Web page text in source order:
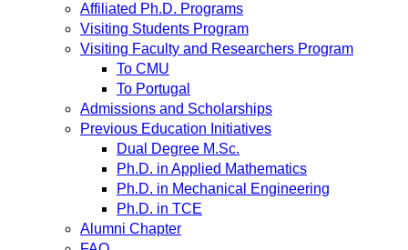
Affiliated Ph.D. Programs
Visiting Students Program
Visiting Faculty and Researchers Program
To CMU
To Portugal
Admissions and Scholarships
Previous Education Initiatives
Dual Degree M.Sc.
Ph.D. in Applied Mathematics
Ph.D. in Mechanical Engineering
Ph.D. in TCE
Alumni Chapter